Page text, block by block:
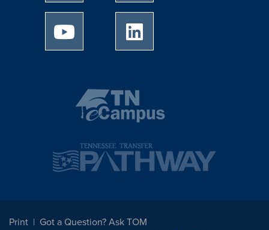
University of Memphis Youtube page
Print
Got a Question? Ask TOM